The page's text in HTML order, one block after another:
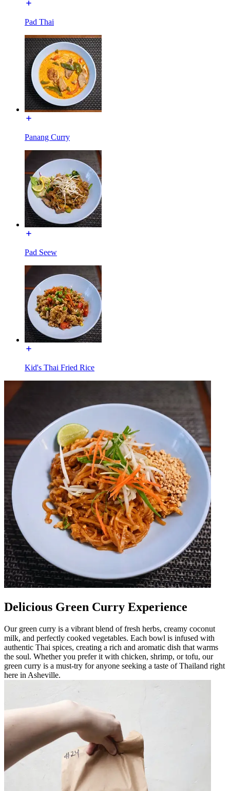
Pad Thai
Panang Curry
Pad Seew
Kid's Thai Fried Rice
Delicious Green Curry Experience
Our green curry is a vibrant blend of fresh herbs, creamy coconut
milk, and perfectly cooked vegetables. Each bowl is infused with
authentic Thai spices, creating a rich and aromatic dish that warms
the soul. Whether you prefer it with chicken, shrimp, or tofu, our
green curry is a must-try for anyone seeking a taste of Thailand right
here in Asheville.